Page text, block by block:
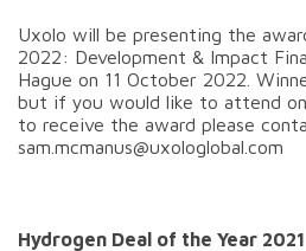
Uxolo will be presenting the
2022: Development & Impact
Hague on 11 October 2022.
but if you would like to attend
to receive the award please
sam.mcmanus@uxologlobal.com
Hydrogen Deal of the Year 2021